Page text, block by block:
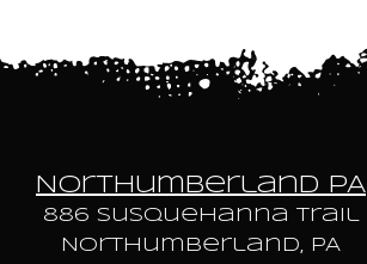
Northumberland PA
886 Susquehanna trail
Northumberland, PA